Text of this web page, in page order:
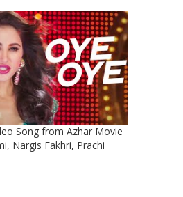
Song from Azhar Movie
Nargis Fakhri, Prachi